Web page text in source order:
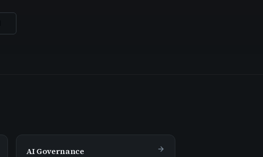
AI Governance